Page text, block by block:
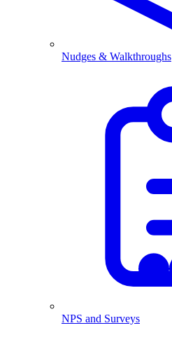
Nudges & Walkthroughs
NPS and Surveys